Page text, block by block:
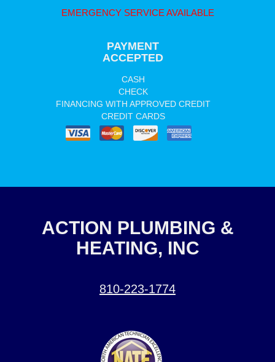
EMERGENCY SERVICE AVAILABLE
PAYMENT
ACCEPTED
CASH
CHECK
FINANCING WITH APPROVED CREDIT
CREDIT CARDS
ACTION PLUMBING &
HEATING, INC
810-223-1774